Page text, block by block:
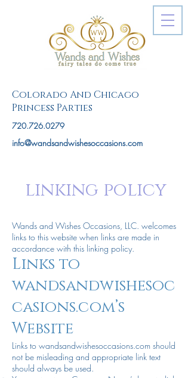
720.726.0279
Colorado And Chicago
Princess Parties
info@wandsandwishesoccasions.com
linking policy
Wands and Wishes Occasions, LLC. welcomes
links to this website when links are made in
accordance with this linking policy.
Links to
wandsandwishesoc
casions.com’s
Website
Links to wandsandwishesoccasions.com should
not be misleading and appropriate link text
should always be used.